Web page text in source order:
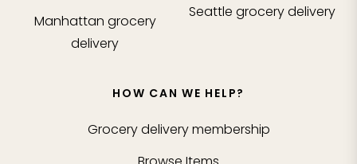
Manhattan grocery
delivery
Seattle grocery delivery
HOW CAN WE HELP?
Grocery delivery membership